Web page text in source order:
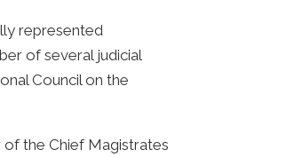
represented
of several judicial
Council on the
of the Chief Magistrates